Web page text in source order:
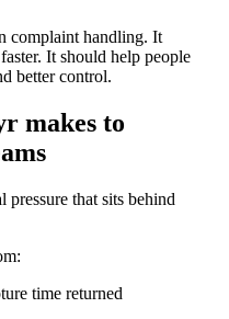
complaint handling. It
It should help people
better control.
makes to
that sits behind
time returned